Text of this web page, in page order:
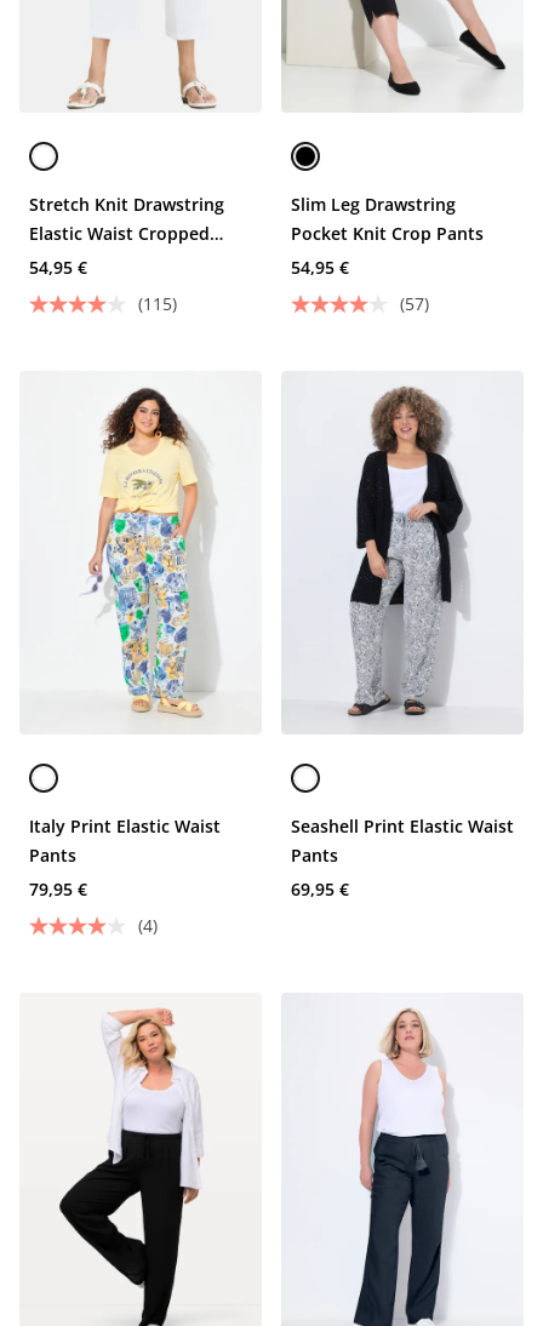
Stretch Knit Drawstring
Elastic Waist Cropped
Pants
54,95 €
(115)
Slim Leg Drawstring
Pocket Knit Crop Pants
54,95 €
(57)
Italy Print Elastic Waist
Pants
79,95 €
(4)
Seashell Print Elastic Waist
Pants
69,95 €